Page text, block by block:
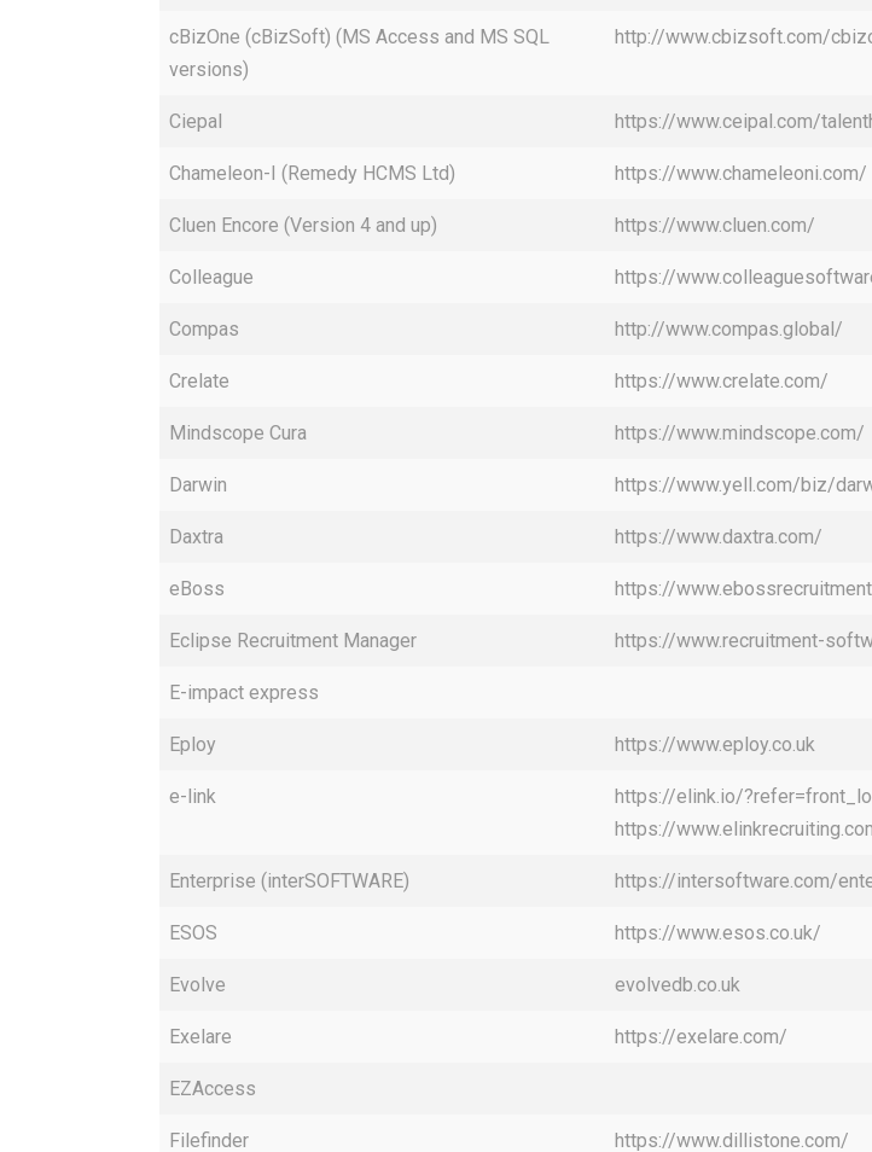
cBizOne (cBizSoft) (MS Access and MS SQL
versions)
http://www.cbizsoft.com/
Ciepal https://www.ceipal.com/
Chameleon-I (Remedy HCMS Ltd) https://www.chameleoni.com/
Cluen Encore (Version 4 and up) https://www.cluen.com/
Colleague https://
Compas http://www.compas.global/
Crelate https://www.crelate.com/
Mindscope Cura https://www.mindscope.com/
Darwin https://www.yell.com/biz/
Daxtra https://www.daxtra.com/
eBoss https://
Eclipse Recruitment Manager https://www.recruitment-
E-impact express
Eploy https://www.eploy.co.uk
e-link
https://elink.io/
https://
Enterprise (interSOFTWARE) https://intersoftware.com/
ESOS https://www.esos.co.uk/
Evolve evolvedb.co.uk
Exelare https://exelare.com/
EZAccess
Filefinder https://www.dillistone.com/